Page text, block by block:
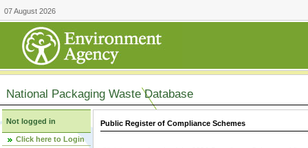
07 August 2026
National Packaging Waste Database
Not logged in
Click here to Login
Public Register of Compliance Schemes